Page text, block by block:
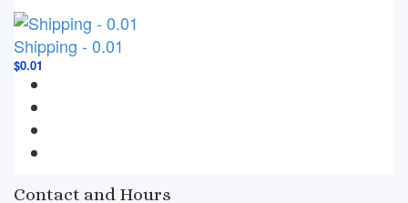
Shipping - 0.01
$0.01
Contact and Hours